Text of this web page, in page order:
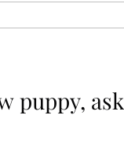
puppy, ask